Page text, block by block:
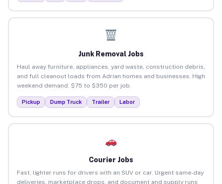
Junk Removal Jobs
Haul away furniture, appliances, yard waste, construction debris,
and full cleanout loads from Adrian homes and businesses. High
weekend demand. $75 to $350 per job.
Pickup Dump Truck Trailer Labor
Courier Jobs
Fast, lighter runs for drivers with an SUV or car. Urgent same-day
deliveries, marketplace drops, and document and supply runs